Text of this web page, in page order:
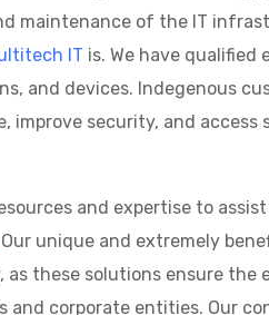
maintenance of the IT
IT is. We have
and devices. Indegenous
improve security, and
and expertise to
Our unique and extremely
as these solutions ensure the
and corporate entities. Our